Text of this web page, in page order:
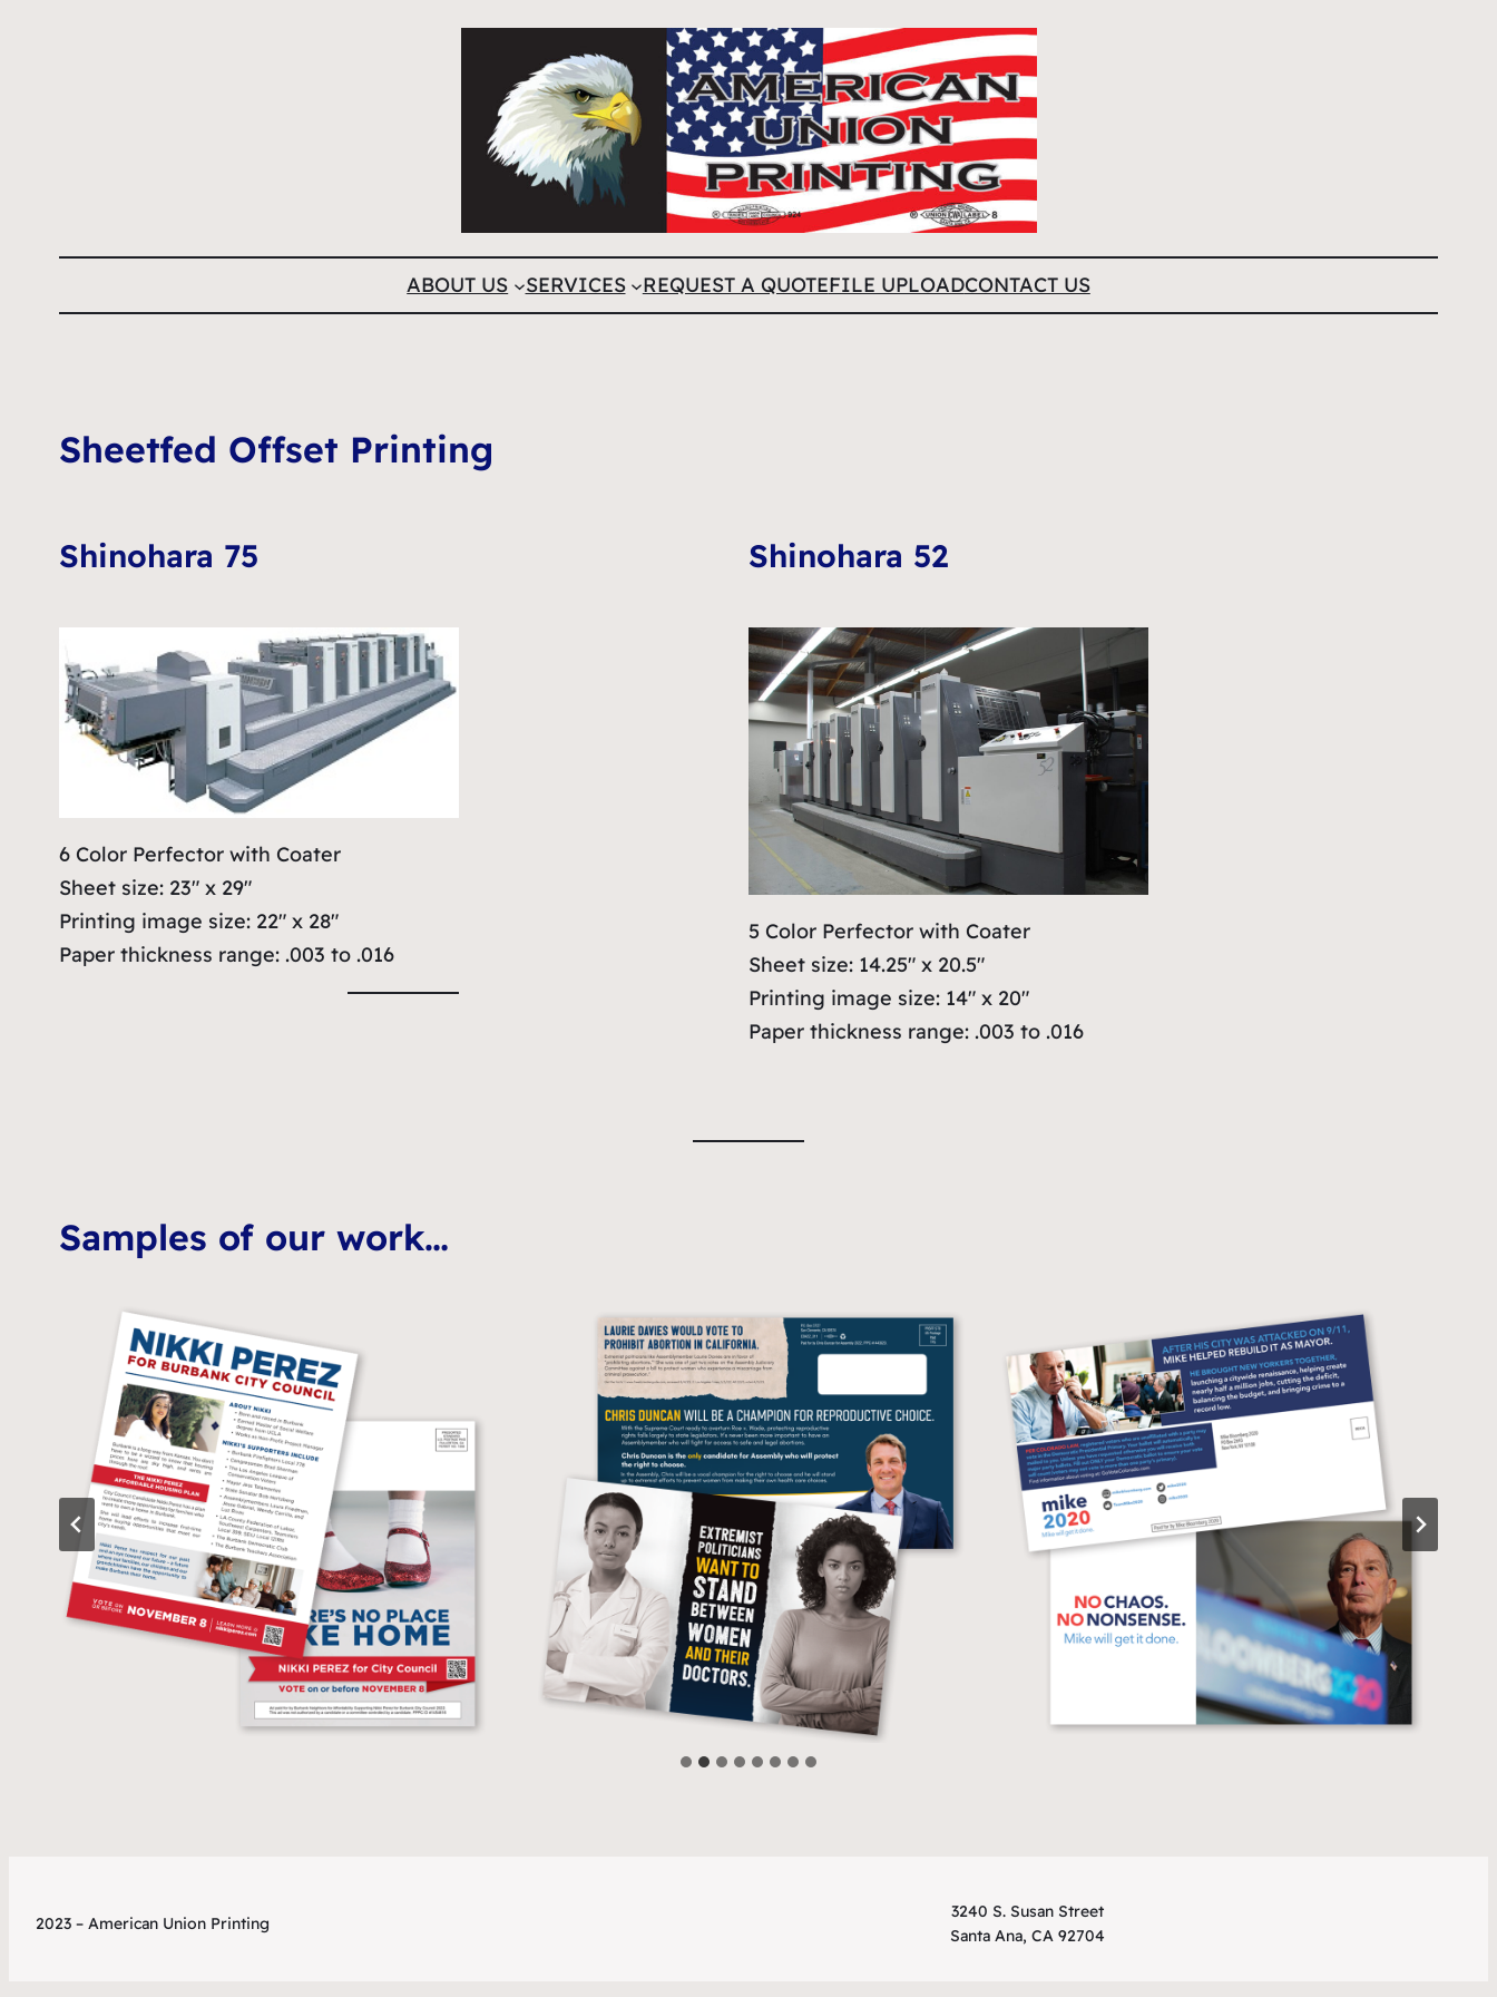
ABOUT US SERVICES REQUEST A QUOTEFILE UPLOADCONTACT US
Sheetfed Offset Printing
Shinohara 75
6 Color Perfector with Coater
Sheet size: 23″ x 29″
Printing image size: 22″ x 28″
Paper thickness range: .003 to .016
Shinohara 52
5 Color Perfector with Coater
Sheet size: 14.25″ x 20.5″
Printing image size: 14″ x 20″
Paper thickness range: .003 to .016
Samples of our work…
2023 – American Union Printing
3240 S. Susan Street
Santa Ana, CA 92704